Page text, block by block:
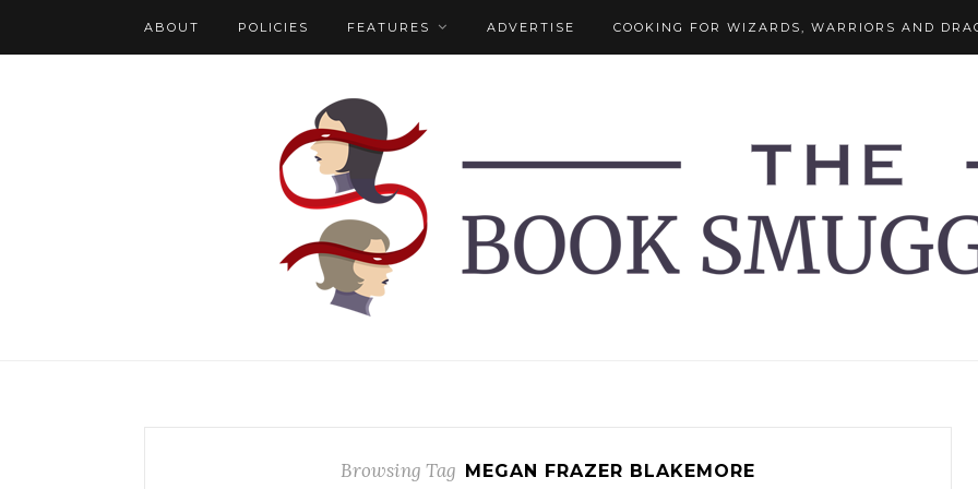
ABOUT POLICIES FEATURES ADVERTISE COOKING FOR WIZARDS, WARRIORS AND
Browsing Tag MEGAN FRAZER BLAKEMORE